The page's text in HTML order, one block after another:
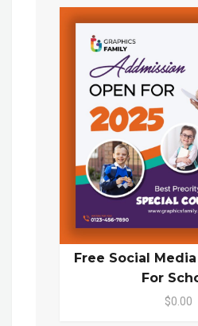
Free Social
For
$0.00